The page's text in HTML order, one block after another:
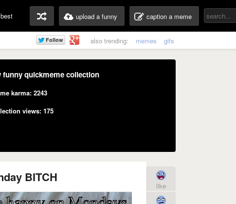
best upload a funny caption a meme
also trending: memes gifs
funny quickmeme collection
karma: 2243
views: 175
BITCH
like